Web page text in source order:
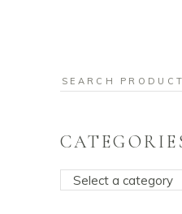
Search
Select a category